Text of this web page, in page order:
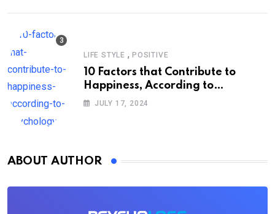
LIFE STYLE , POSITIVE
10 Factors that Contribute to
Happiness, According to
Psychology
JULY 17, 2024
ABOUT AUTHOR